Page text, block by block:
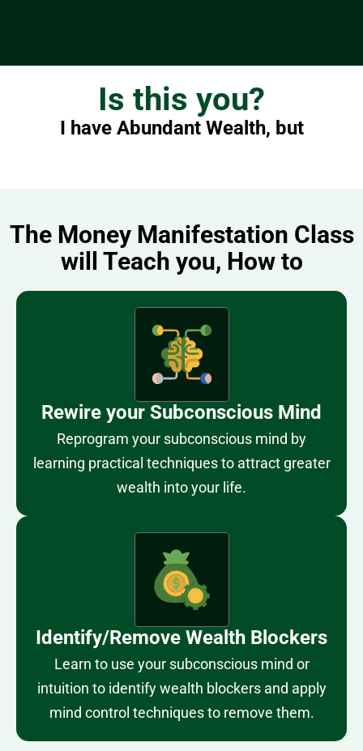
Is this you?
I have Abundant Wealth, but
The Money Manifestation Class
will Teach you, How to
Rewire your Subconscious Mind
Reprogram your subconscious mind by
learning practical techniques to attract greater
wealth into your life.
Identify/Remove Wealth Blockers
Learn to use your subconscious mind or
intuition to identify wealth blockers and apply
mind control techniques to remove them.